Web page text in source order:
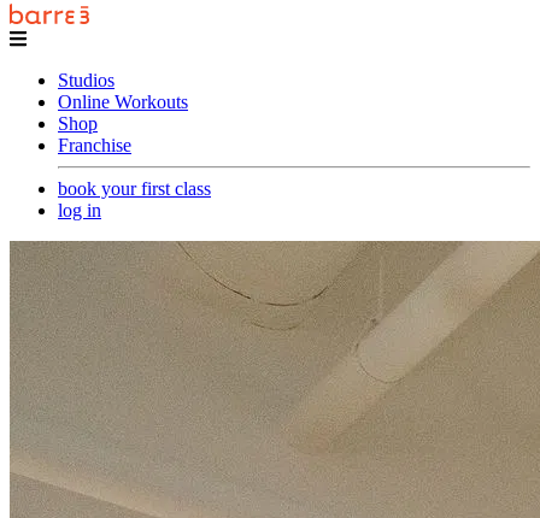
Studios
Online Workouts
Shop
Franchise
book your first class
log in